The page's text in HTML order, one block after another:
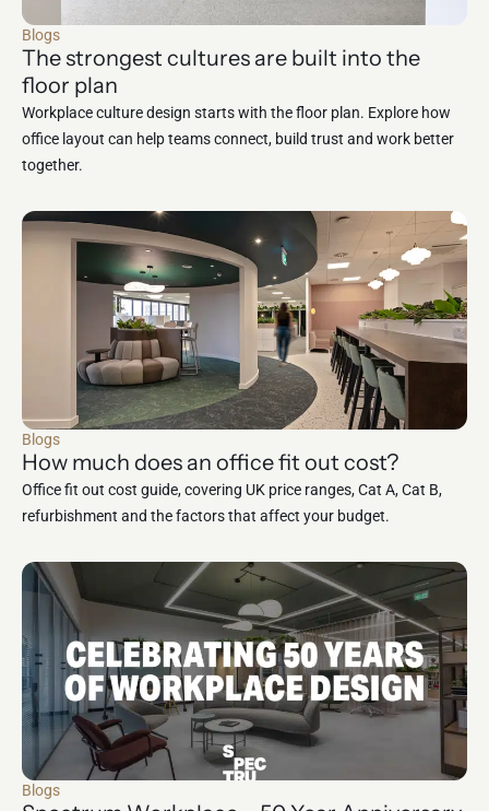
Blogs
The strongest cultures are built into the
floor plan
Workplace culture design starts with the floor plan. Explore how
office layout can help teams connect, build trust and work better
together.
Blogs
How much does an office fit out cost?
Office fit out cost guide, covering UK price ranges, Cat A, Cat B,
refurbishment and the factors that affect your budget.
Blogs